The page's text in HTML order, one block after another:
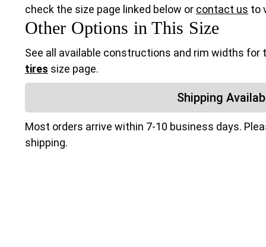
check the size page linked below or contact us to
Other Options in This Size
See all available constructions and rim widths for
tires size page.
Shipping
Most orders arrive within 7-10 business days.
shipping.